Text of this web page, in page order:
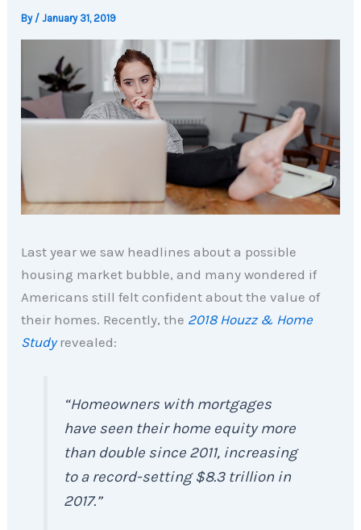
By /January 31, 2019
Last year we saw headlines about a possible
housing market bubble, and many wondered if
Americans still felt confident about the value of
their homes. Recently, the 2018 Houzz & Home
Studyrevealed:
“Homeowners with mortgages
have seen their home equity more
than double since 2011, increasing
to a record-setting $8.3 trillion in
2017.”